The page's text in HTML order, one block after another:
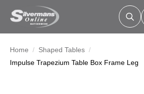
Search
Home
Shaped Tables
Impulse Trapezium Table Box Frame Leg